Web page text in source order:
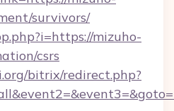
survivors/
mizuho-
csrs
bitrix/redirect.php?